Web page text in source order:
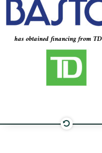
has obtained financing from
raising financing from TD
the expansion of